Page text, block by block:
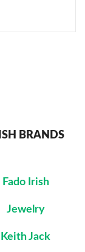
BRANDS
Fado Irish
Jewelry
Keith Jack